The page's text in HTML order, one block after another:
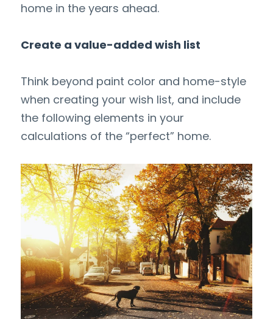
home in the years ahead.
Create a value-added wish list
Think beyond paint color and home-style
when creating your wish list, and include
the following elements in your
calculations of the “perfect” home.